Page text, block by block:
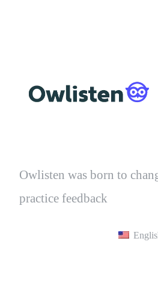
Owlisten was born to
practice feedback